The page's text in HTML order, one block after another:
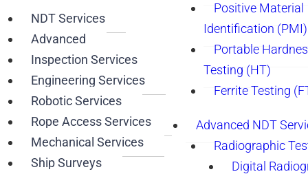
Positive Material
Identification (PMI)
Portable
Testing (HT)
Ferrite Testing
Advanced NDT
Radiographic
Digital
NDT Services
Advanced
Inspection Services
Engineering Services
Robotic Services
Rope Access Services
Mechanical Services
Ship Surveys